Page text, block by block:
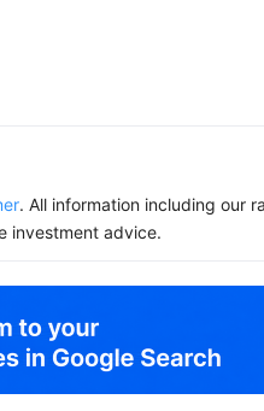
. All information including our
investment advice.